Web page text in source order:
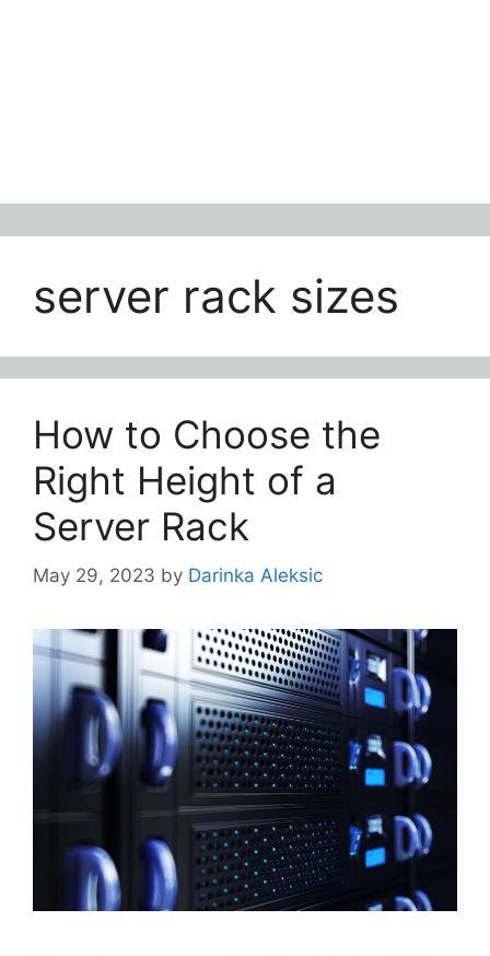
server rack sizes
How to Choose the
Right Height of a
Server Rack
May 29, 2023 by Darinka Aleksic